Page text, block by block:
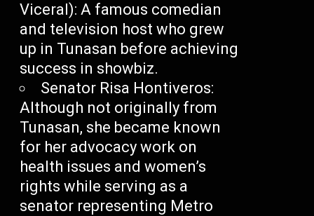
Viceral): A famous comedian
and television host who grew
up in Tunasan before achieving
success in showbiz.
Senator Risa Hontiveros:
Although not originally from
Tunasan, she became known
for her advocacy work on
health issues and women’s
rights while serving as a
senator representing Metro